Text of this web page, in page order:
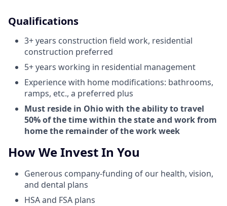
Qualifications
3+ years construction field work, residential
construction preferred
5+ years working in residential management
Experience with home modifications: bathrooms,
ramps, etc., a preferred plus
Must reside in Ohio with the ability to travel
50% of the time within the state and work from
home the remainder of the work week
How We Invest In You
Generous company-funding of our health, vision,
and dental plans
HSA and FSA plans